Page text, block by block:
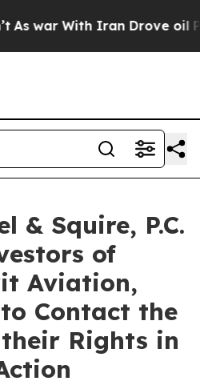
With Iran Drove oil
& Squire, P.C.
of
Aviation,
Contact the
Rights in